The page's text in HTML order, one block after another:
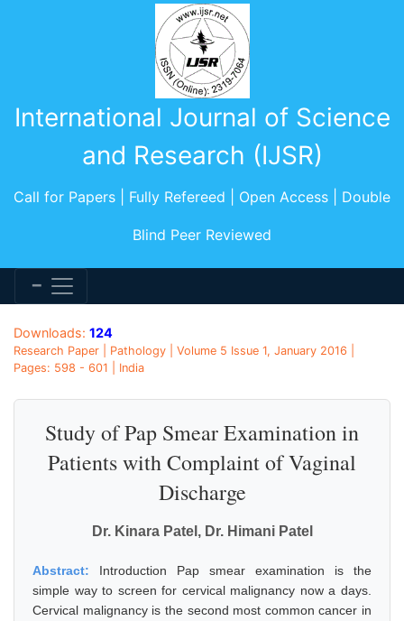
International Journal of Science
and Research (IJSR)
Call for Papers | Fully Refereed | Open Access | Double
Blind Peer Reviewed
Downloads: 124
Research Paper | Pathology | Volume 5 Issue 1, January 2016 |
Pages: 598 - 601 | India
Study of Pap Smear Examination in
Patients with Complaint of Vaginal
Discharge
Dr. Kinara Patel, Dr. Himani Patel
Abstract: Introduction Pap smear examination is the
simple way to screen for cervical malignancy now a days.
Cervical malignancy is the second most common cancer in